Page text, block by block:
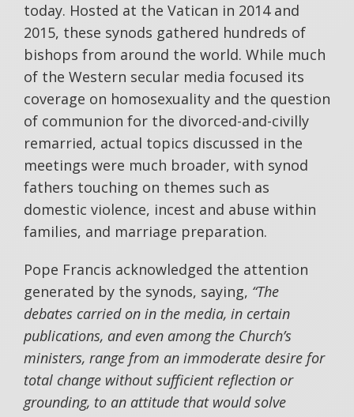
today. Hosted at the Vatican in 2014 and
2015, these synods gathered hundreds of
bishops from around the world. While much
of the Western secular media focused its
coverage on homosexuality and the question
of communion for the divorced-and-civilly
remarried, actual topics discussed in the
meetings were much broader, with synod
fathers touching on themes such as
domestic violence, incest and abuse within
families, and marriage preparation.
Pope Francis acknowledged the attention
generated by the synods, saying, “The
debates carried on in the media, in certain
publications, and even among the Church’s
ministers, range from an immoderate desire for
total change without sufficient reflection or
grounding, to an attitude that would solve